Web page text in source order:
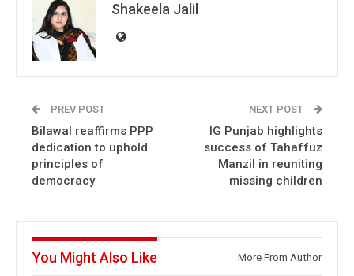
Shakeela Jalil
PREV POST
Bilawal reaffirms PPP
dedication to uphold
principles of
democracy
NEXT POST
IG Punjab highlights
success of Tahaffuz
Manzil in reuniting
missing children
You Might Also Like More From Author